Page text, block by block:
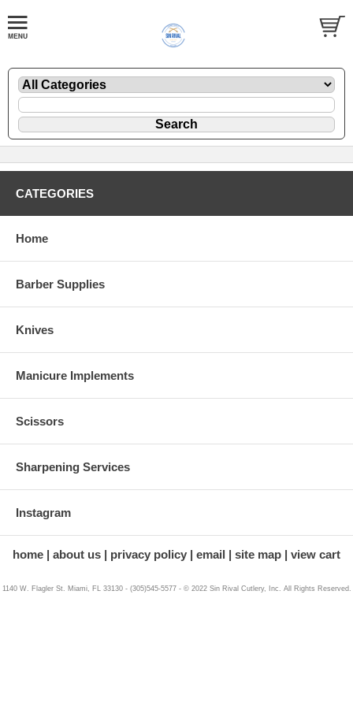
CATEGORIES
Home
Barber Supplies
Knives
Manicure Implements
Scissors
Sharpening Services
Instagram
home about us privacy policy email site map view cart
1140 W. Flagler St. Miami, FL 33130 - (305)545-5577 - © 2022 Sin Rival Cutlery, Inc. All Rights Reserved.